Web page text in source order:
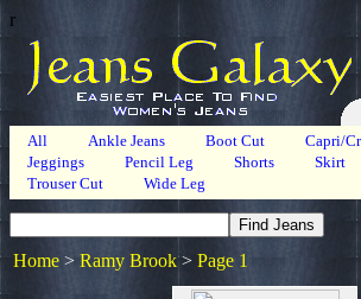
r
All Ankle Jeans Boot Cut Capri/
Jeggings
Pencil Leg Shorts Skirt
Trouser Cut
Wide Leg
Home > Ramy Brook> Page 1